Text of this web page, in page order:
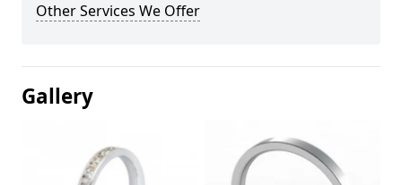
Other Services We Offer
Gallery